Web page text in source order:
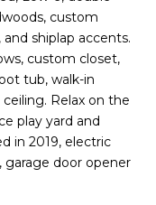
custom
shiplap accents.
custom closet,
tub, walk-in
Relax on the
play yard and
in 2019, electric
garage door opener